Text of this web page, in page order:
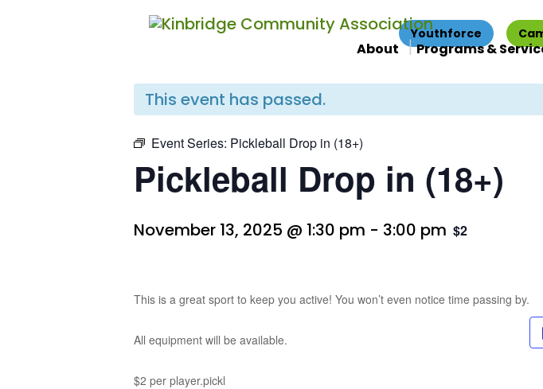
Youthforce
About Programs &
This event has passed.
Event Series: Pickleball Drop in (18+)
Pickleball Drop in (18+)
November 13, 2025 @ 1:30 pm - 3:00 pm $2
This is a great sport to keep you active! You won’t even notice time passing by.
All equipment will be available.
$2 per player.pickl